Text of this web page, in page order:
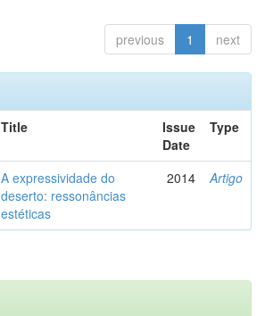
previous 1 next
Title
Issue
Date
Type
A expressividade do
deserto: ressonâncias
estéticas
2014 Artigo